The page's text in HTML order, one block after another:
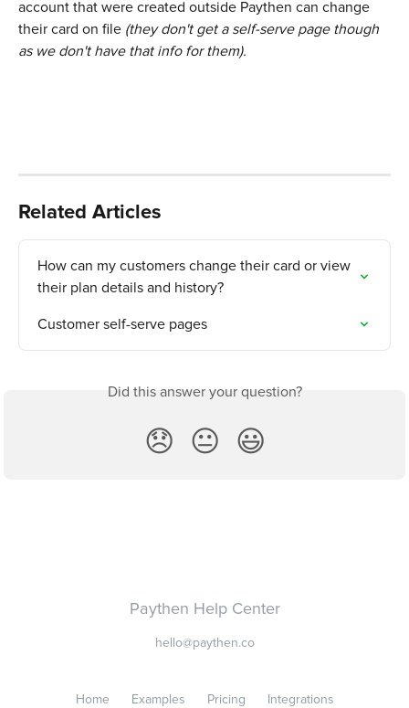
account that were created outside Paythen can change
their card on file (they don't get a self-serve page though
as we don't have that info for them).
Related Articles
How can my customers change their card or view
their plan details and history?
Customer self-serve pages
Did this answer your question?
😞 😐 😃
Paythen Help Center
hello@paythen.co
Home Examples Pricing Integrations